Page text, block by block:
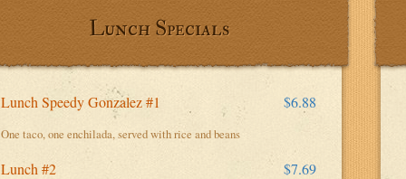
Lunch Specials
Lunch Speedy Gonzalez #1 $6.88
One taco, one enchilada, served with rice and beans
Lunch #2 $7.69